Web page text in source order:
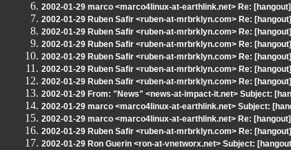
2002-01-29 marco <marco4linux-at-earthlink.net> Re:
2002-01-29 Ruben Safir <ruben-at-mrbrklyn.com> Re:
2002-01-29 Ruben Safir <ruben-at-mrbrklyn.com> Re:
2002-01-29 Ruben Safir <ruben-at-mrbrklyn.com> Re:
2002-01-29 Ruben Safir <ruben-at-mrbrklyn.com> Re:
2002-01-29 Ruben Safir <ruben-at-mrbrklyn.com> Re:
2002-01-29 Ruben Safir <ruben-at-mrbrklyn.com> Re:
2002-01-29 From: "News" <news-at-impact-it.net> Subject:
2002-01-29 marco <marco4linux-at-earthlink.net> Subject:
2002-01-29 marco <marco4linux-at-earthlink.net> Re:
2002-01-29 Ruben Safir <ruben-at-mrbrklyn.com> Re:
2002-01-29 Ron Guerin <ron-at-vnetworx.net> Subject: